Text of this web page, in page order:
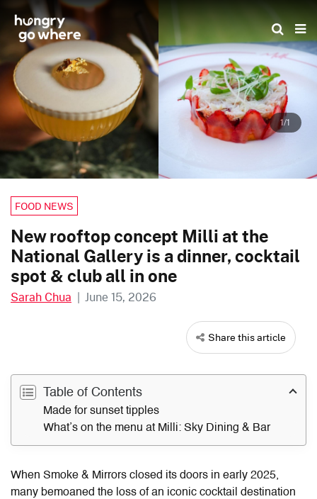
content
1/1
FOOD NEWS
New rooftop concept Milli at the
National Gallery is a dinner, cocktail
spot & club all in one
Sarah Chua | June 15, 2026
Share this article
Table of Contents
Made for sunset tipples
What’s on the menu at Milli: Sky Dining & Bar
When Smoke & Mirrors closed its doors in early 2025,
many bemoaned the loss of an iconic cocktail destination